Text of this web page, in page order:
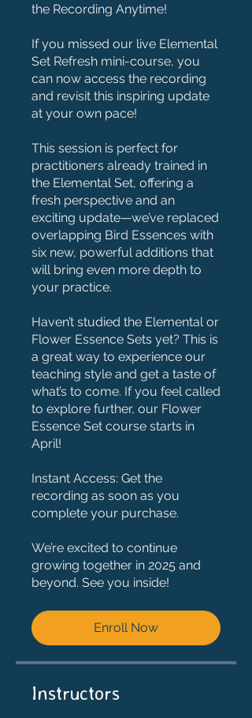
the Recording Anytime!
If you missed our live Elemental
Set Refresh mini-course, you
can now access the recording
and revisit this inspiring update
at your own pace!
This session is perfect for
practitioners already trained in
the Elemental Set, offering a
fresh perspective and an
exciting update—we’ve replaced
overlapping Bird Essences with
six new, powerful additions that
will bring even more depth to
your practice.
Haven’t studied the Elemental or
Flower Essence Sets yet? This is
a great way to experience our
teaching style and get a taste of
what’s to come. If you feel called
to explore further, our Flower
Essence Set course starts in
April!
Instant Access: Get the
recording as soon as you
complete your purchase.
We’re excited to continue
growing together in 2025 and
beyond. See you inside!
Enroll Now
Instructors